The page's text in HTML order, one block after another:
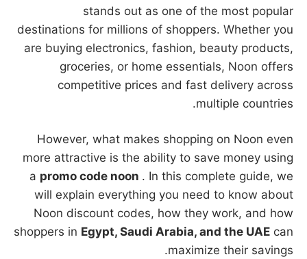
stands out as one of the most popular
destinations for millions of shoppers. Whether you
are buying electronics, fashion, beauty products,
groceries, or home essentials, Noon offers
competitive prices and fast delivery across
multiple countries.
However, what makes shopping on Noon even
more attractive is the ability to save money using
a promo code noon . In this complete guide, we
will explain everything you need to know about
Noon discount codes, how they work, and how
shoppers in Egypt, Saudi Arabia, and the UAE can
maximize their savings.